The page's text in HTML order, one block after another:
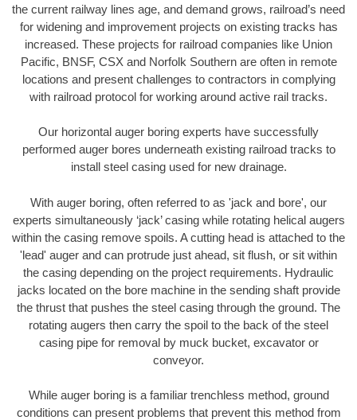
the current railway lines age, and demand grows, railroad’s need
for widening and improvement projects on existing tracks has
increased. These projects for railroad companies like Union
Pacific, BNSF, CSX and Norfolk Southern are often in remote
locations and present challenges to contractors in complying
with railroad protocol for working around active rail tracks.
Our horizontal auger boring experts have successfully
performed auger bores underneath existing railroad tracks to
install steel casing used for new drainage.
With auger boring, often referred to as 'jack and bore', our
experts simultaneously ‘jack’ casing while rotating helical augers
within the casing remove spoils. A cutting head is attached to the
'lead' auger and can protrude just ahead, sit flush, or sit within
the casing depending on the project requirements. Hydraulic
jacks located on the bore machine in the sending shaft provide
the thrust that pushes the steel casing through the ground. The
rotating augers then carry the spoil to the back of the steel
casing pipe for removal by muck bucket, excavator or
conveyor.
While auger boring is a familiar trenchless method, ground
conditions can present problems that prevent this method from